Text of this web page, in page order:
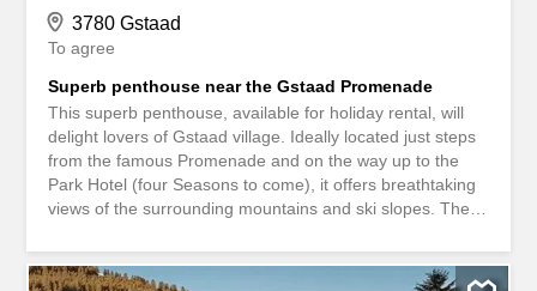
3780 Gstaad
To agree
Superb penthouse near the Gstaad Promenade
This superb penthouse, available for holiday rental, will
delight lovers of Gstaad village. Ideally located just steps
from the famous Promenade and on the way up to the
Park Hotel (four Seasons to come), it offers breathtaking
views of the surrounding mountains and ski slopes. The
a spacious living and dining room opening onto a south-
facing balcony, perfect for an aperitif or a meal. Adjoining